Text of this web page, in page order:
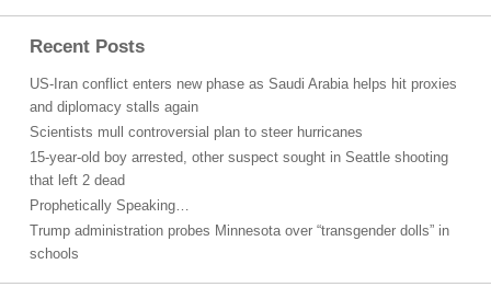
Recent Posts
US-Iran conflict enters new phase as Saudi Arabia helps hit proxies
and diplomacy stalls again
Scientists mull controversial plan to steer hurricanes
15-year-old boy arrested, other suspect sought in Seattle shooting
that left 2 dead
Prophetically Speaking…
Trump administration probes Minnesota over “transgender dolls” in
schools